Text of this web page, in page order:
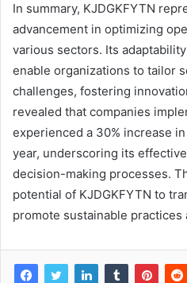
In summary, KJDGKFYTN
advancement in optimizing
various sectors. Its
enable organizations to tailor
challenges, fostering
revealed that companies
experienced a 30% increase
year, underscoring its
decision-making processes.
potential of KJDGKFYTN to
promote sustainable practices